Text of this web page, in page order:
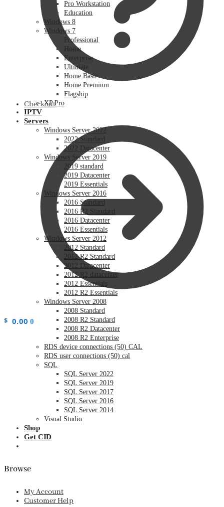
Checkout
$ 0.00 0
Pro Workstation
Education
Windows 8
Windows 7
Professional
Home
Enterprise
Ultimate
Home Basic
Home Premium
Flagship
XP Pro
IPTV
Servers
Windows Server 2022
2022 Standard
2022 Datacenter
Windows Server 2019
2019 standard
2019 Datacenter
2019 Essentials
Windows Server 2016
2016 Standard
2016 R2 Standard
2016 Datacenter
2016 Essentials
Windows Server 2012
2012 Standard
2012 R2 Standard
2012 Datacenter
2012 R2 datacenter
2012 Essentials
2012 R2 Essentials
Windows Server 2008
2008 Standard
2008 R2 Standard
2008 R2 Datacenter
2008 R2 Enterprise
RDS device connections (50) CAL
RDS user connections (50) cal
SQL
SQL Server 2022
SQL Server 2019
SQL Server 2017
SQL Server 2016
SQL Server 2014
Visual Studio
Shop
Get CID
Browse
My Account
Customer Help